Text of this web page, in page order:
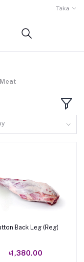
Taka
Meat
Add to cart
Back Leg (Reg)
৳1,380.00